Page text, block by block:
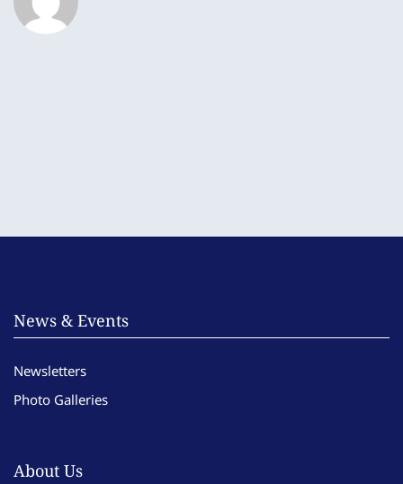
News & Events
Newsletters
Photo Galleries
About Us